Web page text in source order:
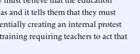
and it tells them that they must
creating an internal protest
requiring teachers to act that